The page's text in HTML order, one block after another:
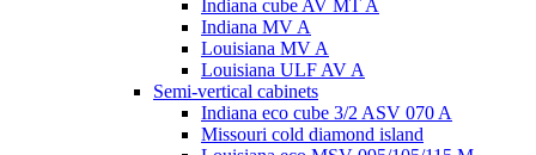
Indiana cube AV MT A
Indiana MV A
Louisiana MV A
Louisiana ULF AV A
Semi-vertical cabinets
Indiana eco cube 3/2 ASV 070 A
Missouri cold diamond island